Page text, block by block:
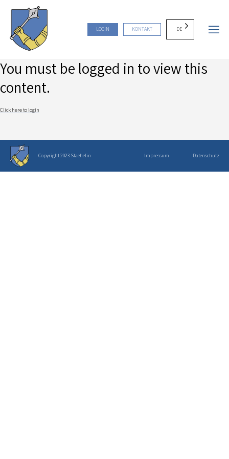
LOGIN KONTAKT DE
You must be logged in to view this
content.
Click here to login
Copyright 2023 Staehelin Impressum Datenschutz